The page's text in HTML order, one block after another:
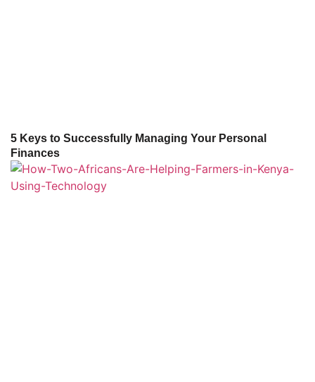
5 Keys to Successfully Managing Your Personal
Finances